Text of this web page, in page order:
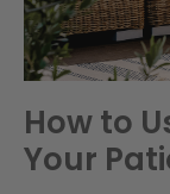
How to
Your